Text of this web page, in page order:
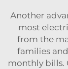
Another
most
from the
families
monthly bills.